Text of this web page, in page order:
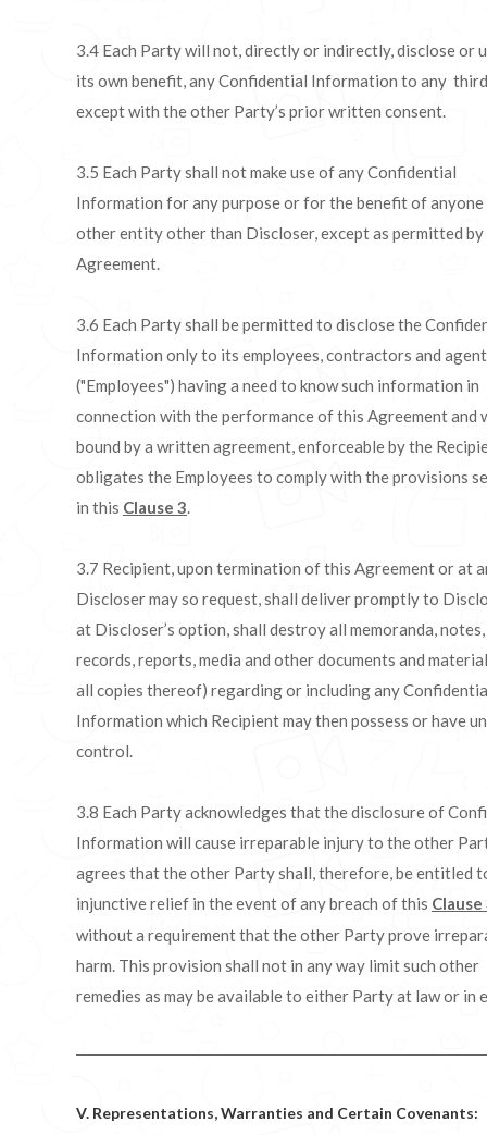
3.4 Each Party will not, directly or indirectly, disclose or
its own benefit, any Confidential Information to any
except with the other Party’s prior written consent.
3.5 Each Party shall not make use of any Confidential
Information for any purpose or for the benefit of anyone
other entity other than Discloser, except as permitted
Agreement.
3.6 Each Party shall be permitted to disclose the
Information only to its employees, contractors and
("Employees") having a need to know such information in
connection with the performance of this Agreement and
bound by a written agreement, enforceable by the
obligates the Employees to comply with the provisions
in this Clause 3.
3.7 Recipient, upon termination of this Agreement or at
Discloser may so request, shall deliver promptly to
at Discloser’s option, shall destroy all memoranda, notes,
records, reports, media and other documents and
all copies thereof) regarding or including any
Information which Recipient may then possess or have
control.
3.8 Each Party acknowledges that the disclosure of
Information will cause irreparable injury to the other
agrees that the other Party shall, therefore, be entitled
injunctive relief in the event of any breach of this Clause
without a requirement that the other Party prove
harm. This provision shall not in any way limit such other
remedies as may be available to either Party at law or in
V. Representations, Warranties and Certain Covenants: